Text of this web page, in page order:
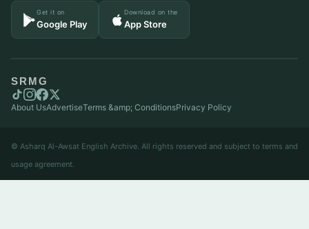
Get it on
Google Play
Download on the
App Store
SRMG
About UsAdvertiseTerms &amp; ConditionsPrivacy Policy
© Asharq Al-Awsat English Archive. All rights reserved and subject to terms and
usage agreement.